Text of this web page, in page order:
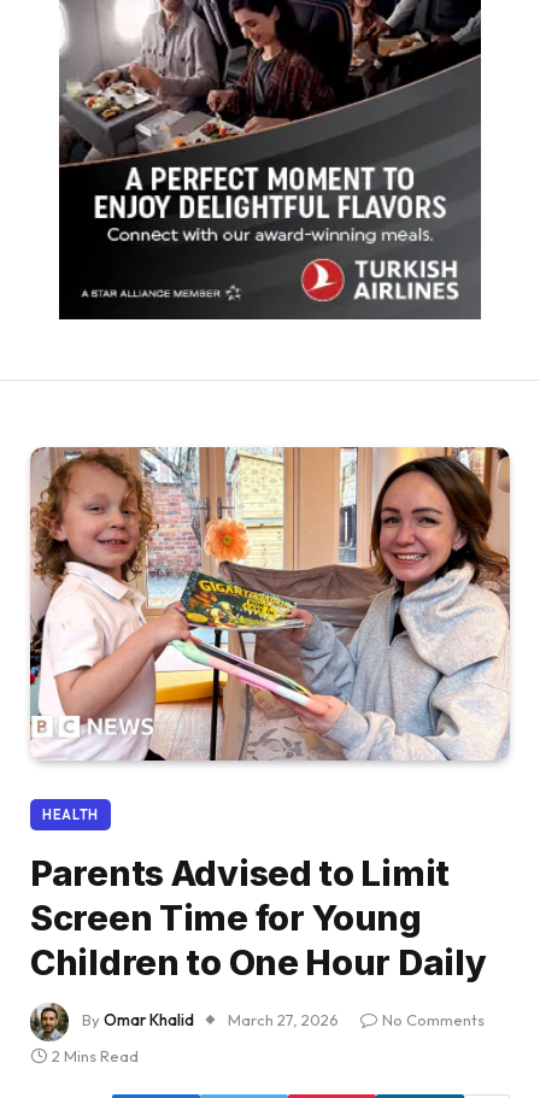
HEALTH
Parents Advised to Limit
Screen Time for Young
Children to One Hour Daily
ByOmar Khalid March 27, 2026
No Comments
2 Mins Read